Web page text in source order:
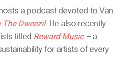
a podcast devoted to Van
The Dweezil. He also recently
titled Reward Music–a
for artists of every